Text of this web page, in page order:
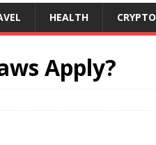
HEALTH CRYPTO
Apply?